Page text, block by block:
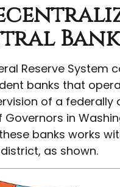
Bank
Reserve System
banks that
of a federally
Governors in
banks works
as shown.